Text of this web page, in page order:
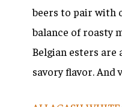
beers to pair with
balance of roasty
Belgian esters are
savory flavor. And